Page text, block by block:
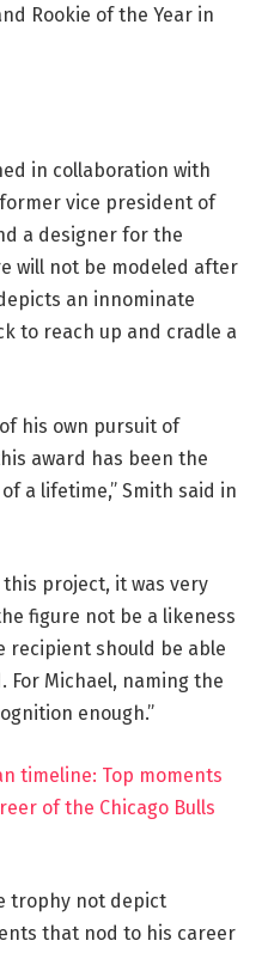
Rookie of the Year in
in collaboration with
vice president of
a designer for the
will not be modeled after
an innominate
to reach up and cradle a
his own pursuit of
award has been the
a lifetime,” Smith said in
project, it was very
figure not be a likeness
recipient should be able
For Michael, naming the
enough.”
timeline: Top moments
of the Chicago Bulls
trophy not depict
that nod to his career